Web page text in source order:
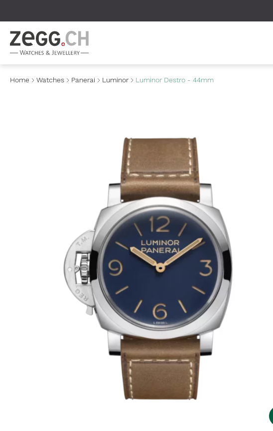
Home Watches Panerai Luminor Luminor Destro - 44mm